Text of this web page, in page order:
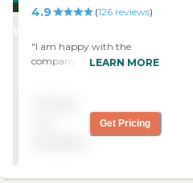
STARS
4.9 (126 reviews)
"I am happy with the
company and services."
LEARN MORE
Get Pricing